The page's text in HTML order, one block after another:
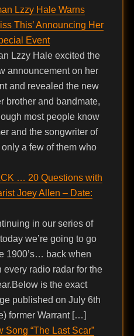
Lzzy Hale Warns
This’ Announcing Her
Event
Lzzy Hale excited the
announcement on her
and revealed the new
brother and bandmate,
most people know
and the songwriter of
a few of them who
… 20 Questions with
Joey Allen – Date:
in our series of
we’re going to go
1900’s… back when
radio radar for the
is the exact
published on July 6th
former Warrant […]
“The Last Scar”